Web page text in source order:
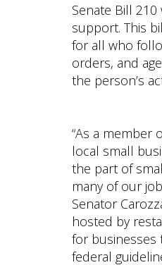
Senate Bill
support. This
for all who
orders, and
the person’s
“As a member
local small
the part of
many of our
Senator
hosted by
for businesses
federal